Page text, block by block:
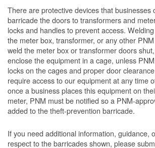
There are protective devices that businesses
barricade the doors to transformers and
locks and handles to prevent access.
the meter box, transformer, or any other
weld the meter box or transformer doors
enclose the equipment in a cage, unless
locks on the cages and proper door
require access to our equipment at any time
once a business places this equipment on
meter, PNM must be notified so a PNM-
added to the theft-prevention barricade.
If you need additional information, guidance,
respect to the barricades shown, please